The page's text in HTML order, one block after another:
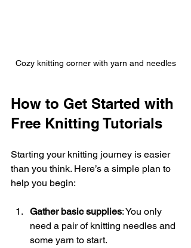
Cozy knitting corner with yarn and needles
How to Get Started with
Free Knitting Tutorials
Starting your knitting journey is easier
than you think. Here’s a simple plan to
help you begin:
Gather basic supplies: You only
need a pair of knitting needles and
some yarn to start.